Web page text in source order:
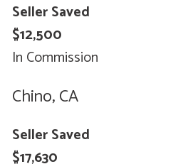
Seller Saved
$12,500
In Commission
Chino, CA
Seller Saved
$17,630